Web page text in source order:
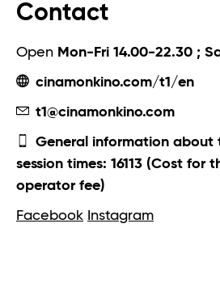
Contact
Open Mon-Fri 14.00-22.30 ;
cinamonkino.com/t1/en
t1@cinamonkino.com
General information about
session times: 16113 (Cost for
operator fee)
Facebook Instagram